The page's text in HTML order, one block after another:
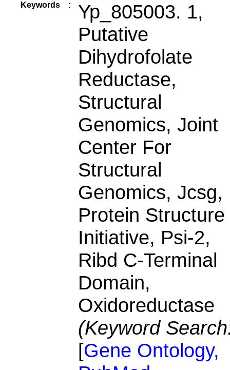
Keywords :
Yp_805003. 1,
Putative
Dihydrofolate
Reductase,
Structural
Genomics, Joint
Center For
Structural
Genomics, Jcsg,
Protein Structure
Initiative, Psi-2,
Ribd C-Terminal
Domain,
Oxidoreductase
(Keyword
[Gene Ontology,